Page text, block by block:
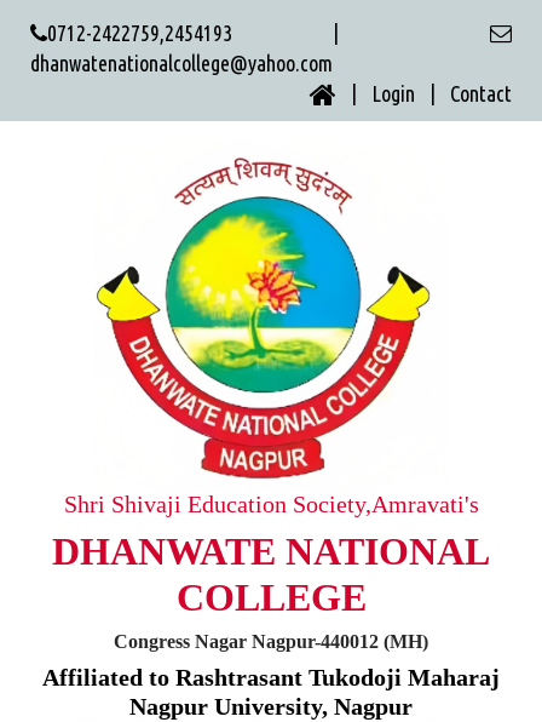
0712-2422759,2454193 |
dhanwatenationalcollege@yahoo.com
| Login | Contact
Shri Shivaji Education Society,Amravati's
DHANWATE NATIONAL
COLLEGE
Congress Nagar Nagpur-440012 (MH)
Affiliated to Rashtrasant Tukodoji Maharaj
Nagpur University, Nagpur